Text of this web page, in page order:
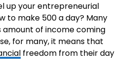
up your entrepreneurial
to make 500 a day? Many
of income coming
for many, it means that
freedom from their day